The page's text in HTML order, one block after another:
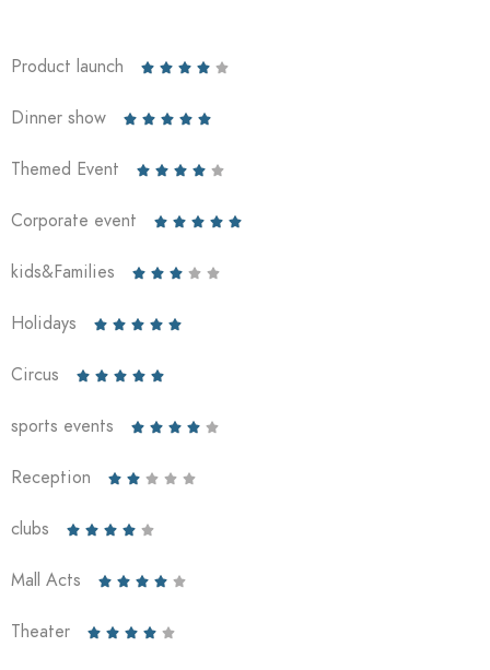
Product launch     
Dinner show     
Themed Event     
Corporate event     
kids&Families     
Holidays     
Circus     
sports events     
Reception     
clubs     
Mall Acts     
Theater     